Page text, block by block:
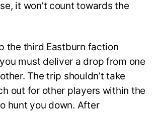
it won’t count towards the
the third Eastburn faction
must deliver a drop from one
The trip shouldn’t take
out for other players within the
hunt you down. After